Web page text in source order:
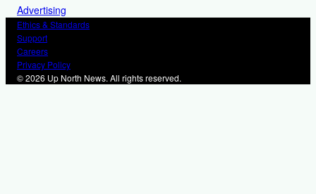
Advertising
Ethics & Standards
Support
Careers
Privacy Policy
© 2026 Up North News. All rights reserved.